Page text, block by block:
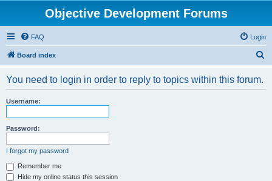
Objective Development Forums
FAQ Login
Board index
You need to login in order to reply to topics within this forum.
Username:
Password:
I forgot my password
Remember me
Hide my online status this session